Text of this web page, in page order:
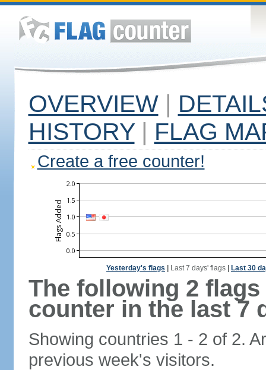
OVERVIEW |
HISTORY | FLAG
Create a free counter!
Yesterday's flags Last 7 days' flags Last 30
The following 2
counter in the last 7
Showing countries 1 - 2 of 2.
previous week's visitors.